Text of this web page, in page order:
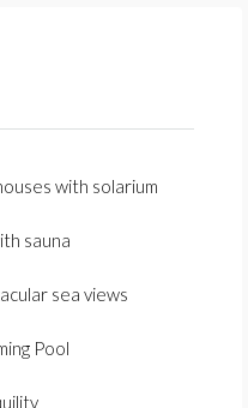
with solarium
sauna
sea views
Pool